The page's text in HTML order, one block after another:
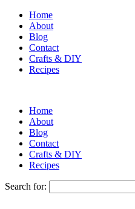
Home
About
Blog
Contact
Crafts & DIY
Recipes
Home
About
Blog
Contact
Crafts & DIY
Recipes
Search for: